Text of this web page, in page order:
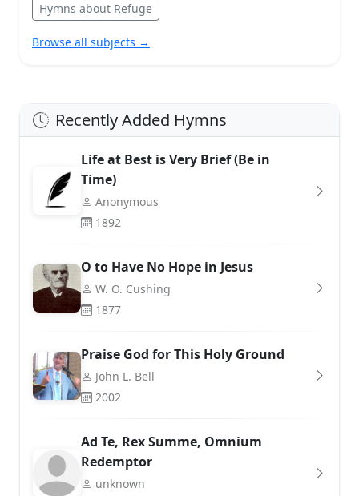
Hymns about Refuge
Browse all subjects →
Recently Added Hymns
Life at Best is Very Brief (Be in
Time)
Anonymous
1892
O to Have No Hope in Jesus
W. O. Cushing
1877
Praise God for This Holy Ground
John L. Bell
2002
Ad Te, Rex Summe, Omnium
Redemptor
unknown